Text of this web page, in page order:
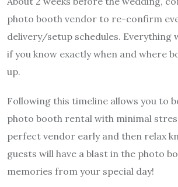
photo booth vendor to re-confirm
delivery/setup schedules. Everything
if you know exactly when and where
up.
Following this timeline allows you to
photo booth rental with minimal
perfect vendor early and then relax
guests will have a blast in the photo
memories from your special day!